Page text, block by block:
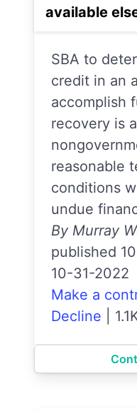
available
SBA to
credit in an
accomplish
recovery is
reasonable
conditions
undue
By Murray
published
10-31-2022
Make a
Decline